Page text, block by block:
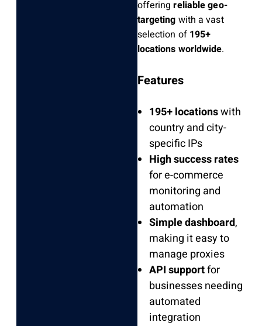
offeringreliable geo-
targeting with a vast
selection of 195+
locations worldwide.
Features
195+ locationswith
country and city-
specific IPs
High success rates
for e-commerce
monitoring and
automation
Simple dashboard,
making it easy to
manage proxies
API supportfor
businesses needing
automated
integration